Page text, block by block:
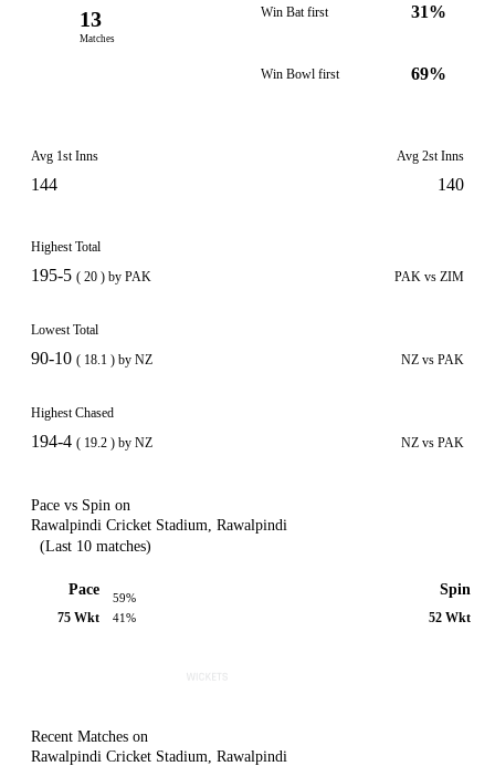
13
Matches
Win Bat first 31%
Win Bowl first 69%
Avg 1st Inns
144
Avg 2st Inns
140
Highest Total
195-5 ( 20 ) by PAK PAK vs ZIM
Lowest Total
90-10 ( 18.1 ) by NZ NZ vs PAK
Highest Chased
194-4 ( 19.2 ) by NZ NZ vs PAK
Pace vs Spin on
Rawalpindi Cricket Stadium, Rawalpindi
(Last 10 matches)
Pace
75 Wkt
59%
41%
Spin
52 Wkt
Recent Matches on
Rawalpindi Cricket Stadium, Rawalpindi